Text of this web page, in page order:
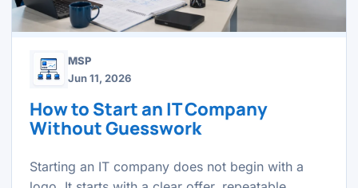
MSP
Jun 11, 2026
How to Start an IT Company
Without Guesswork
Starting an IT company does not begin with a